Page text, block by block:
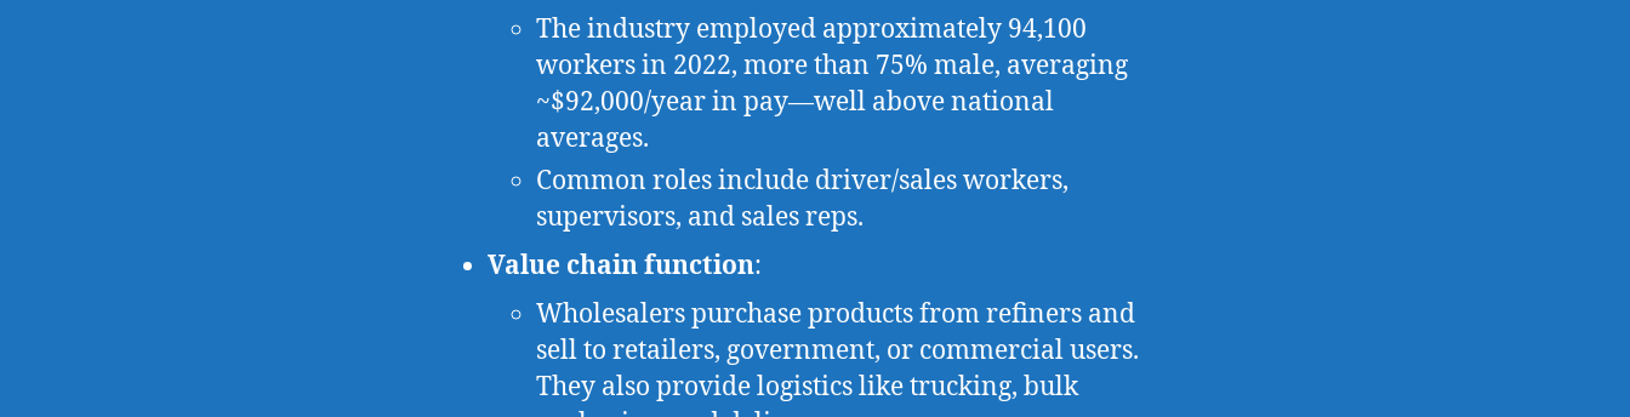
The industry employed approximately 94,100
workers in 2022, more than 75% male, averaging
~$92,000/year in pay—well above national
averages.
Common roles include driver/sales workers,
supervisors, and sales reps.
Value chain function:
Wholesalers purchase products from refiners and
sell to retailers, government, or commercial users.
They also provide logistics like trucking, bulk